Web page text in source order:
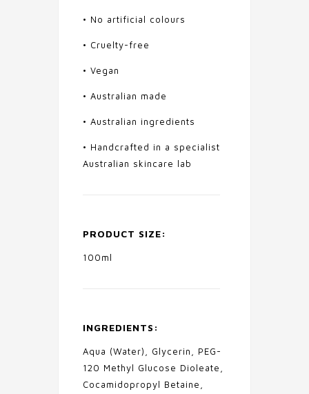
• No artificial colours
• Cruelty-free
• Vegan
• Australian made
• Australian ingredients
• Handcrafted in a specialist
Australian skincare lab
PRODUCT SIZE:
100ml
INGREDIENTS:
Aqua (Water), Glycerin, PEG-
120 Methyl Glucose Dioleate,
Cocamidopropyl Betaine,